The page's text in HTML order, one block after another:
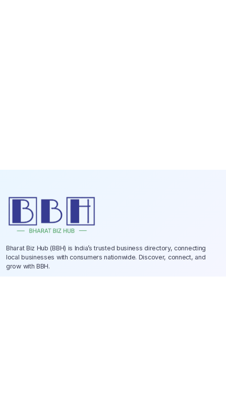
Bharat Biz Hub (BBH) is India’s trusted business directory, connecting
local businesses with consumers nationwide. Discover, connect, and
grow with BBH.